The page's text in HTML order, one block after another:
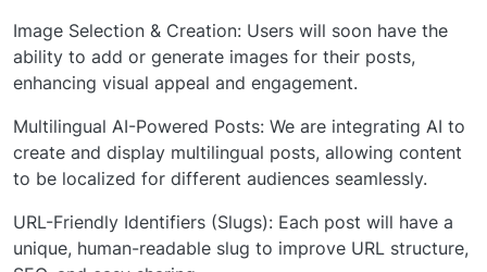
Image Selection & Creation: Users will soon have the
ability to add or generate images for their posts,
enhancing visual appeal and engagement.
Multilingual AI-Powered Posts: We are integrating AI to
create and display multilingual posts, allowing content
to be localized for different audiences seamlessly.
URL-Friendly Identifiers (Slugs): Each post will have a
unique, human-readable slug to improve URL structure,